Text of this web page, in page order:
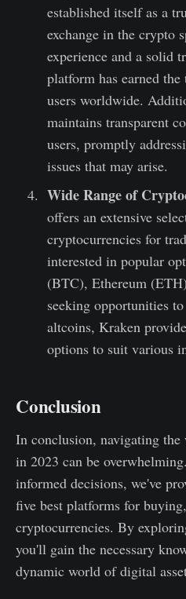
established itself as a
exchange in the crypto
experience and a solid
platform has earned
users worldwide.
maintains transparent
users, promptly
issues that may arise.
Wide Range of
offers an extensive
cryptocurrencies for
interested in popular
(BTC), Ethereum
seeking opportunities
altcoins, Kraken
options to suit various
Conclusion
In conclusion, navigating
in 2023 can be
informed decisions, we've
five best platforms for
cryptocurrencies. By
you'll gain the necessary
dynamic world of digital